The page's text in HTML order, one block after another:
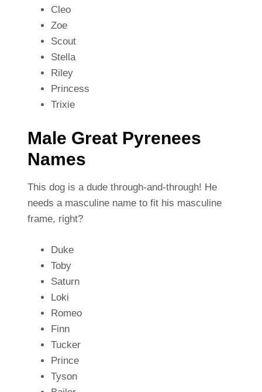
Cleo
Zoe
Scout
Stella
Riley
Princess
Trixie
Male Great Pyrenees
Names
This dog is a dude through-and-through! He
needs a masculine name to fit his masculine
frame, right?
Duke
Toby
Saturn
Loki
Romeo
Finn
Tucker
Prince
Tyson